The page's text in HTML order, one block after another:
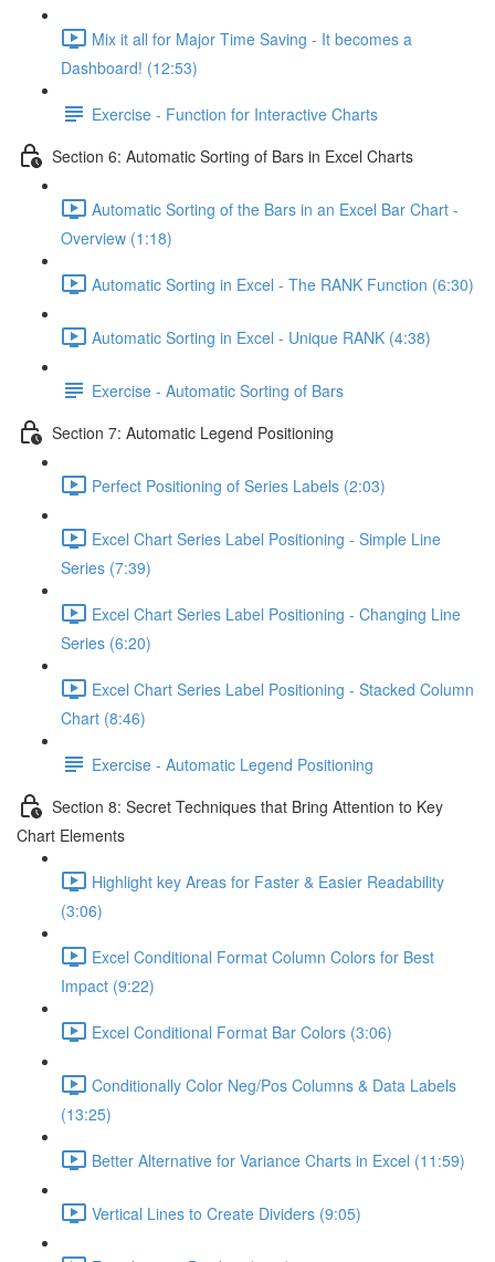
Mix it all for Major Time Saving - It becomes a
Dashboard! (12:53)
Exercise - Function for Interactive Charts
Section 6: Automatic Sorting of Bars in Excel Charts
Automatic Sorting of the Bars in an Excel Bar Chart -
Overview (1:18)
Automatic Sorting in Excel - The RANK Function (6:30)
Automatic Sorting in Excel - Unique RANK (4:38)
Exercise - Automatic Sorting of Bars
Section 7: Automatic Legend Positioning
Perfect Positioning of Series Labels (2:03)
Excel Chart Series Label Positioning - Simple Line
Series (7:39)
Excel Chart Series Label Positioning - Changing Line
Series (6:20)
Excel Chart Series Label Positioning - Stacked Column
Chart (8:46)
Exercise - Automatic Legend Positioning
Section 8: Secret Techniques that Bring Attention to Key
Chart Elements
Highlight key Areas for Faster & Easier Readability
(3:06)
Excel Conditional Format Column Colors for Best
Impact (9:22)
Excel Conditional Format Bar Colors (3:06)
Conditionally Color Neg/Pos Columns & Data Labels
(13:25)
Better Alternative for Variance Charts in Excel (11:59)
Vertical Lines to Create Dividers (9:05)